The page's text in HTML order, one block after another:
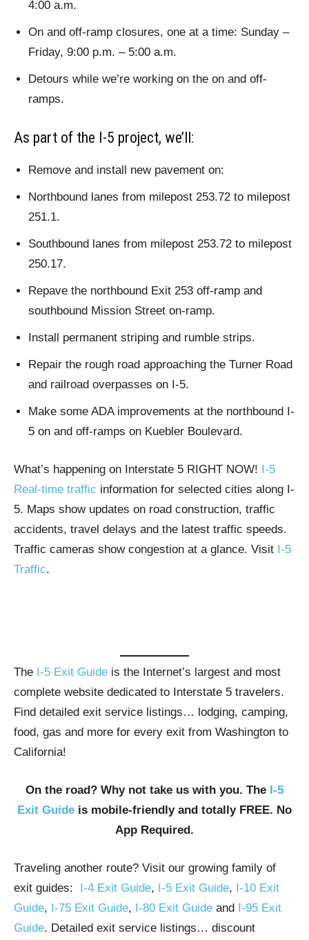
4:00 a.m.
On and off-ramp closures, one at a time: Sunday –
Friday, 9:00 p.m. – 5:00 a.m.
Detours while we’re working on the on and off-
ramps.
As part of the I-5 project, we’ll:
Remove and install new pavement on:
Northbound lanes from milepost 253.72 to milepost
251.1.
Southbound lanes from milepost 253.72 to milepost
250.17.
Repave the northbound Exit 253 off-ramp and
southbound Mission Street on-ramp.
Install permanent striping and rumble strips.
Repair the rough road approaching the Turner Road
and railroad overpasses on I-5.
Make some ADA improvements at the northbound I-
5 on and off-ramps on Kuebler Boulevard.​
What’s happening on Interstate 5 RIGHT NOW! I-5
Real-time traffic information for selected cities along I-
5. Maps show updates on road construction, traffic
accidents, travel delays and the latest traffic speeds.
Traffic cameras show congestion at a glance. Visit I-5
Traffic.
The I-5 Exit Guide is the Internet’s largest and most
complete website dedicated to Interstate 5 travelers.
Find detailed exit service listings… lodging, camping,
food, gas and more for every exit from Washington to
California!
On the road? Why not take us with you. The I-5
Exit Guide is mobile-friendly and totally FREE. No
App Required.
Traveling another route? Visit our growing family of
exit guides: I-4 Exit Guide, I-5 Exit Guide, I-10 Exit
Guide, I-75 Exit Guide, I-80 Exit Guide and I-95 Exit
Guide. Detailed exit service listings… discount